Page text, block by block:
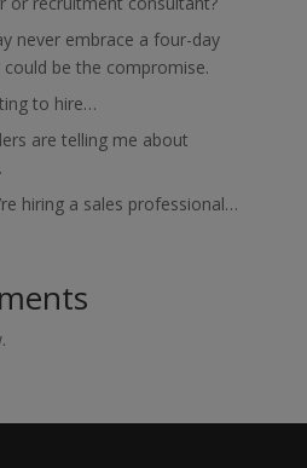
never embrace a four-day
be the compromise.
to hire…
are telling me about
hiring a sales professional…